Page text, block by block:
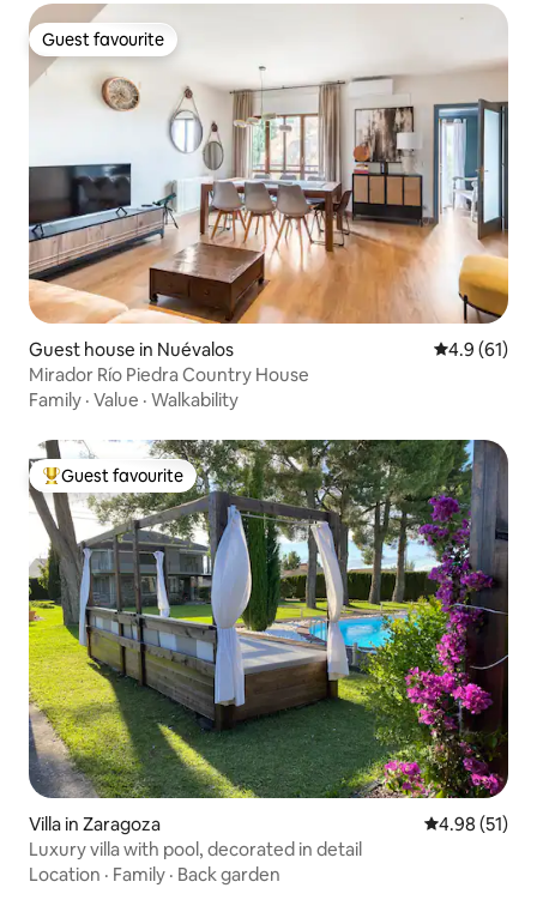
Guest favourite
Guest favourite
Guest house in Nuévalos 4.9 out of 5
4.9 (61)
Mirador Río Piedra Country House
Family · Value · Walkability
Top guest favourite
Guest favourite
Villa in Zaragoza 4.98 out of 5
4.98 (51)
Luxury villa with pool, decorated in detail
Location · Family · Back garden